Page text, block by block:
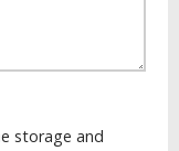
storage and